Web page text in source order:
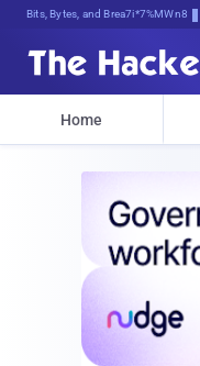
Bits, Bytes, and Breaking News
Home